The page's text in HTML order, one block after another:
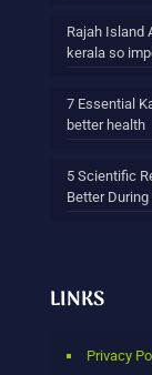
Rajah Island
kerala so
7 Essential
better health
5 Scientific
Better
LINKS
Privacy